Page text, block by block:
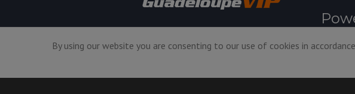
By using our website you are consenting to our use of cookies in